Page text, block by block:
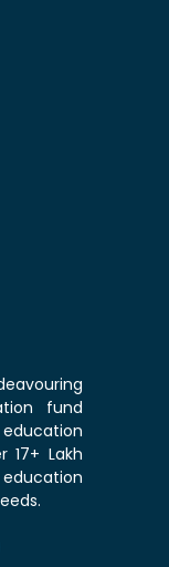
fund
education
17+ Lakh